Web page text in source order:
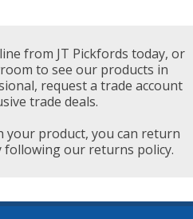
from JT Pickfords today, or
to see our products in
request a trade account
trade deals.
your product, you can return
following our returns policy.